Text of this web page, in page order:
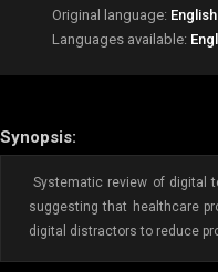
Original language: English
Languages available:
Synopsis:
Systematic review of digital
suggesting that healthcare
digital distractors to reduce